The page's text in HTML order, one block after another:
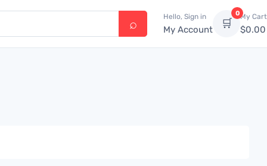
Hello, Sign in
My Account 🛒
0My Cart
$0.00